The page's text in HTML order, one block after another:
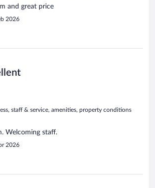
and great price
2026
staff & service, amenities, property conditions
Welcoming staff.
2026